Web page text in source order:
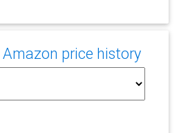
Amazon price history